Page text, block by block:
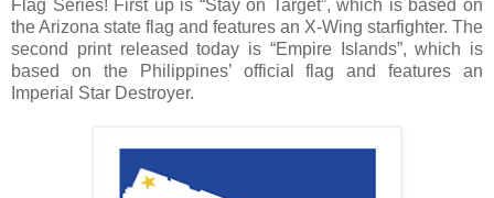
Flag Series! First up is “Stay on Target”, which is based on
the Arizona state flag and features an X-Wing starfighter. The
second print released today is “Empire Islands”, which is
based on the Philippines’ official flag and features an
Imperial Star Destroyer.